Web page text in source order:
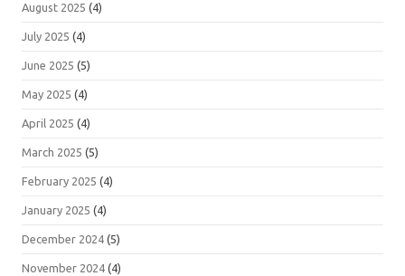
August 2025 (4)
July 2025 (4)
June 2025 (5)
May 2025 (4)
April 2025 (4)
March 2025 (5)
February 2025 (4)
January 2025 (4)
December 2024 (5)
November 2024 (4)